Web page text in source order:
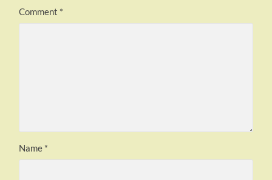
Comment *
Name *